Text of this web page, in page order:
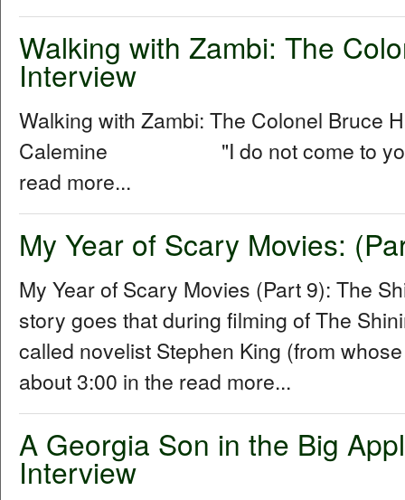
Walking with Zambi: The
Interview
Walking with Zambi: The Colonel Bruce
Calemine "I do not come to you
read more...
My Year of Scary Movies:
My Year of Scary Movies (Part 9): The
story goes that during filming of The
called novelist Stephen King (from
about 3:00 in the read more...
A Georgia Son in the Big
Interview